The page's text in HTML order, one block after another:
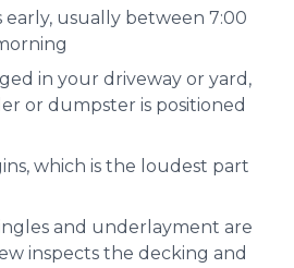
early, usually between 7:00
in your driveway or yard,
or dumpster is positioned
which is the loudest part
and underlayment are
inspects the decking and